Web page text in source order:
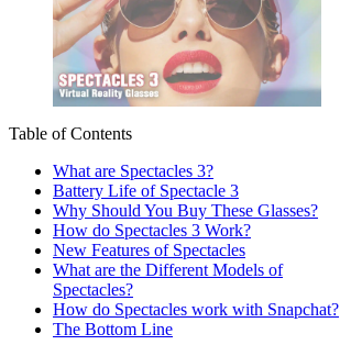
Table of Contents
What are Spectacles 3?
Battery Life of Spectacle 3
Why Should You Buy These Glasses?
How do Spectacles 3 Work?
New Features of Spectacles
What are the Different Models of
Spectacles?
How do Spectacles work with Snapchat?
The Bottom Line